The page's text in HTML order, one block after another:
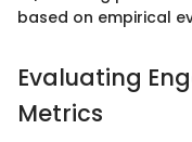
based on empirical
Evaluating
Metrics